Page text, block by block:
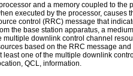
and a memory coupled to the
executed by the processor, causes
control (RRC) message that
the base station apparatus, a
multiple downlink control channel
based on the RRC message and
one of the multiple downlink
QCL, information.